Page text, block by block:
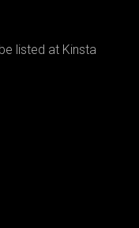
listed at Kinsta